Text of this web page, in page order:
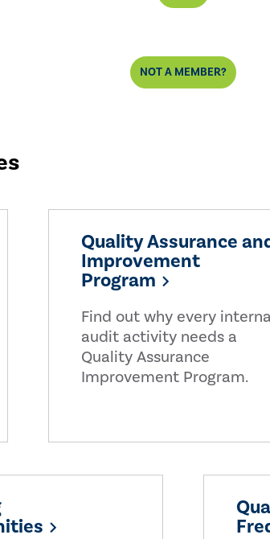
NOT A MEMBER?
Quality Assurance
Improvement
Program
Find out why every
audit activity needs a
Quality Assurance
Improvement Program.